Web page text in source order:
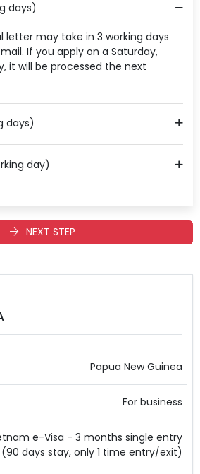
days)
letter may take in 3 working days
If you apply on a Saturday,
it will be processed the next
days)
day)
NEXT STEP
Papua New Guinea
For business
e-Visa - 3 months single entry
(90 days stay, only 1 time entry/exit)